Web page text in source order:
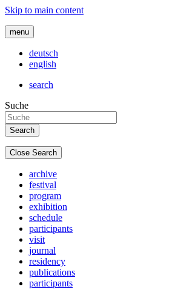
Skip to main content
menu
deutsch
english
search
Suche
Close Search
archive
festival
program
exhibition
schedule
participants
visit
journal
residency
publications
participants